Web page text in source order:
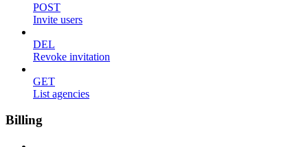
POST
Invite users
DEL
Revoke invitation
GET
List agencies
Billing